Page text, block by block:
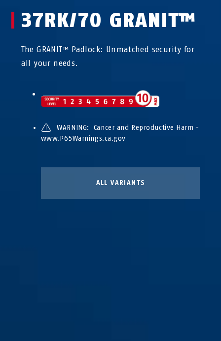
37RK/70 GRANIT™
The GRANIT™ Padlock: Unmatched security for
all your needs.
WARNING: Cancer and Reproductive Harm -
www.P65Warnings.ca.gov
ALL VARIANTS